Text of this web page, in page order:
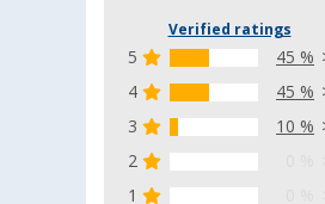
Verified ratings
5
45 %
4
45 %
3
10 %
2
1